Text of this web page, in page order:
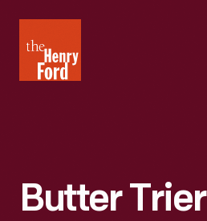
Henry
Ford
Butter Trier